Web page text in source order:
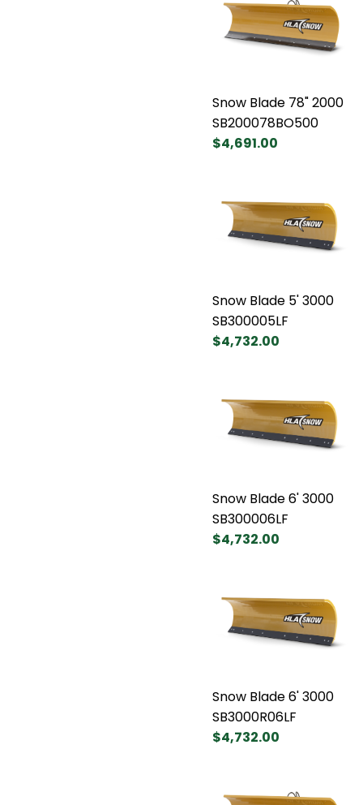
Snow Blade 78" 2000
SB200078BO500
$4,691.00
Snow Blade 5' 3000
SB300005LF
$4,732.00
Snow Blade 6' 3000
SB300006LF
$4,732.00
Snow Blade 6' 3000
SB3000R06LF
$4,732.00